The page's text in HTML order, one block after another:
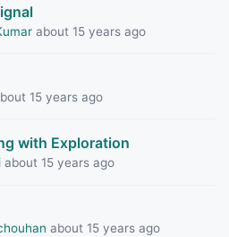
about 15 years ago
15 years ago
with Exploration
about 15 years ago
about 15 years ago